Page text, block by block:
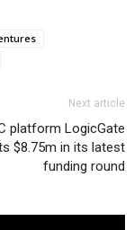
Next article
platform LogicGate
$8.75m in its latest
funding round